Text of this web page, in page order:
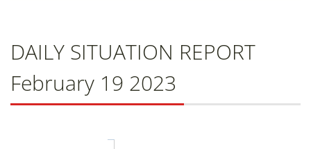
DAILY SITUATION REPORT
February 19 2023